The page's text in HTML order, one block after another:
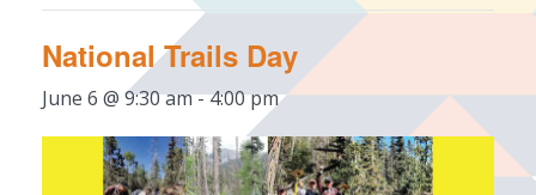
National Trails Day
June 6 @ 9:30 am-4:00 pm